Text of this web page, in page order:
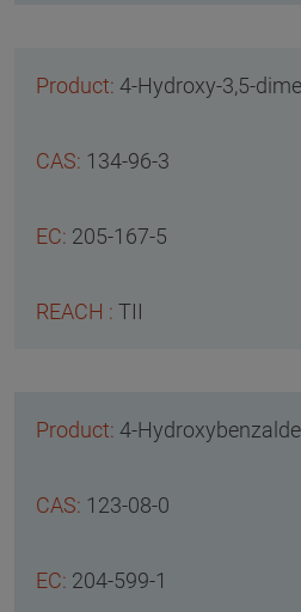
4-Hydroxy-3,5-
134-96-3
205-167-5
TII
4-
123-08-0
204-599-1